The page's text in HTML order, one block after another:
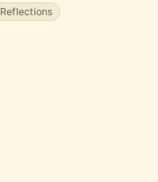
Reflections